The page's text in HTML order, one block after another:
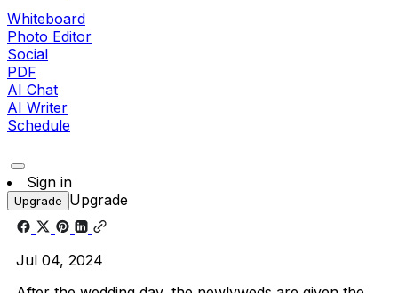
Whiteboard
Photo Editor
Social
PDF
AI Chat
AI Writer
Schedule
Sign in
Upgrade Upgrade
Jul 04, 2024